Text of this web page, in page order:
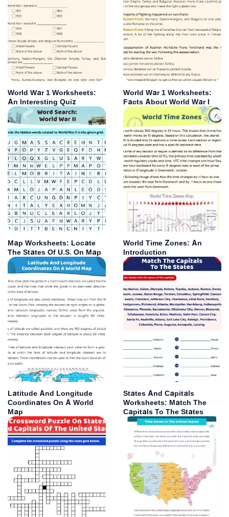
World War 1 Worksheets:
An Interesting Quiz
World War 1 Worksheets:
Facts About World War I
Map Worksheets: Locate
The States Of U.S. On Map
World Time Zones: An
Introduction
Latitude And Longitude
Coordinates On A World
Map
States And Capitals
Worksheets: Match The
Capitals To The States